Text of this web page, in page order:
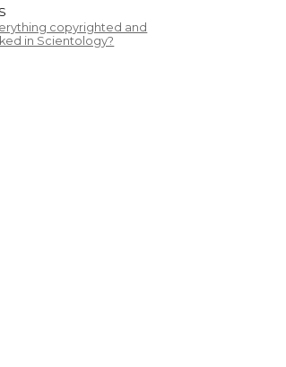
copyrighted and
in Scientology?